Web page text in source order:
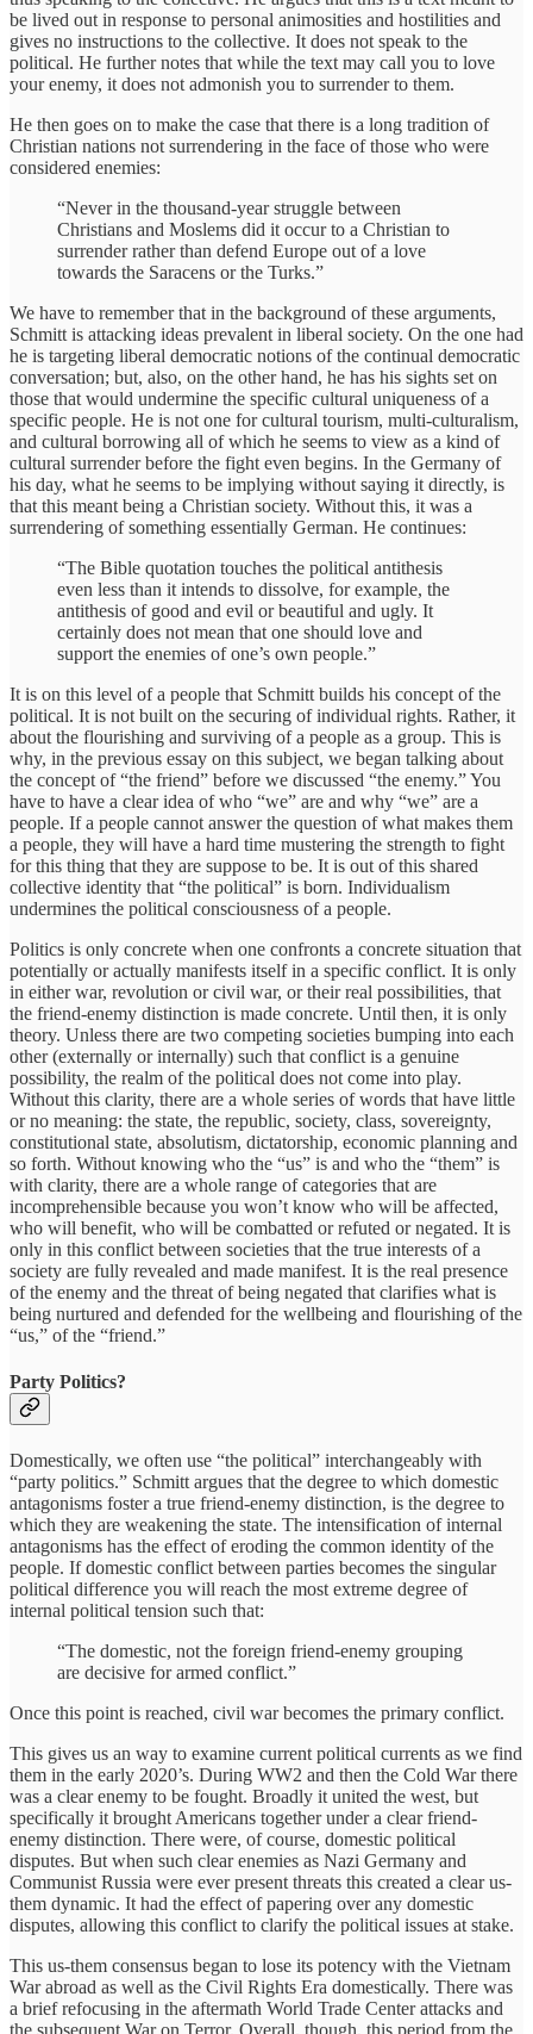
be lived out in response to personal animosities and hostilities and
gives no instructions to the collective. It does not speak to the
political. He further notes that while the text may call you to love
your enemy, it does not admonish you to surrender to them.
He then goes on to make the case that there is a long tradition of
Christian nations not surrendering in the face of those who were
considered enemies:
“Never in the thousand-year struggle between
Christians and Moslems did it occur to a Christian to
surrender rather than defend Europe out of a love
towards the Saracens or the Turks.”
We have to remember that in the background of these arguments,
Schmitt is attacking ideas prevalent in liberal society. On the one had
he is targeting liberal democratic notions of the continual democratic
conversation; but, also, on the other hand, he has his sights set on
those that would undermine the specific cultural uniqueness of a
specific people. He is not one for cultural tourism, multi-culturalism,
and cultural borrowing all of which he seems to view as a kind of
cultural surrender before the fight even begins. In the Germany of
his day, what he seems to be implying without saying it directly, is
that this meant being a Christian society. Without this, it was a
surrendering of something essentially German. He continues:
“The Bible quotation touches the political antithesis
even less than it intends to dissolve, for example, the
antithesis of good and evil or beautiful and ugly. It
certainly does not mean that one should love and
support the enemies of one’s own people.”
It is on this level of a people that Schmitt builds his concept of the
political. It is not built on the securing of individual rights. Rather, it
about the flourishing and surviving of a people as a group. This is
why, in the previous essay on this subject, we began talking about
the concept of “the friend” before we discussed “the enemy.” You
have to have a clear idea of who “we” are and why “we” are a
people. If a people cannot answer the question of what makes them
a people, they will have a hard time mustering the strength to fight
for this thing that they are suppose to be. It is out of this shared
collective identity that “the political” is born. Individualism
undermines the political consciousness of a people.
Politics is only concrete when one confronts a concrete situation that
potentially or actually manifests itself in a specific conflict. It is only
in either war, revolution or civil war, or their real possibilities, that
the friend-enemy distinction is made concrete. Until then, it is only
theory. Unless there are two competing societies bumping into each
other (externally or internally) such that conflict is a genuine
possibility, the realm of the political does not come into play.
Without this clarity, there are a whole series of words that have little
or no meaning: the state, the republic, society, class, sovereignty,
constitutional state, absolutism, dictatorship, economic planning and
so forth. Without knowing who the “us” is and who the “them” is
with clarity, there are a whole range of categories that are
incomprehensible because you won’t know who will be affected,
who will benefit, who will be combatted or refuted or negated. It is
only in this conflict between societies that the true interests of a
society are fully revealed and made manifest. It is the real presence
of the enemy and the threat of being negated that clarifies what is
being nurtured and defended for the wellbeing and flourishing of the
“us,” of the “friend.”
Party Politics?
Domestically, we often use “the political” interchangeably with
“party politics.” Schmitt argues that the degree to which domestic
antagonisms foster a true friend-enemy distinction, is the degree to
which they are weakening the state. The intensification of internal
antagonisms has the effect of eroding the common identity of the
people. If domestic conflict between parties becomes the singular
political difference you will reach the most extreme degree of
internal political tension such that:
“The domestic, not the foreign friend-enemy grouping
are decisive for armed conflict.”
Once this point is reached, civil war becomes the primary conflict.
This gives us an way to examine current political currents as we find
them in the early 2020’s. During WW2 and then the Cold War there
was a clear enemy to be fought. Broadly it united the west, but
specifically it brought Americans together under a clear friend-
enemy distinction. There were, of course, domestic political
disputes. But when such clear enemies as Nazi Germany and
Communist Russia were ever present threats this created a clear us-
them dynamic. It had the effect of papering over any domestic
disputes, allowing this conflict to clarify the political issues at stake.
This us-them consensus began to lose its potency with the Vietnam
War abroad as well as the Civil Rights Era domestically. There was
a brief refocusing in the aftermath World Trade Center attacks and